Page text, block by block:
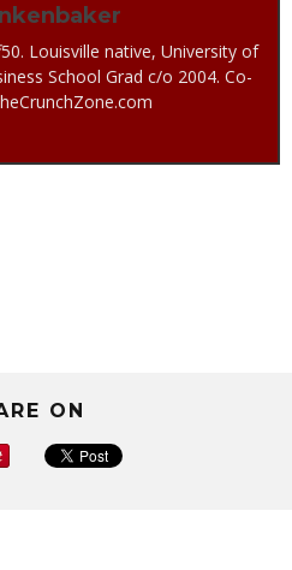
Louisville native, University of
School Grad c/o 2004. Co-
ON